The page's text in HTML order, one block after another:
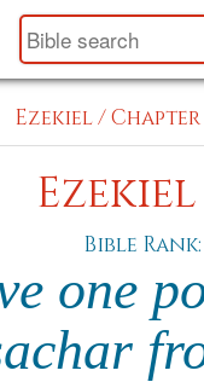
Ezekiel/Chapter
Ezekiel
Bible Rank:
one